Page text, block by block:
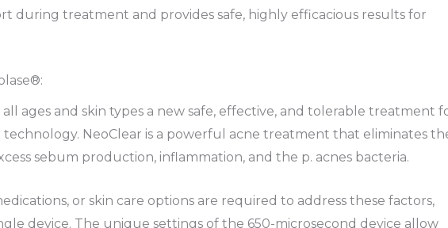
during treatment and provides safe, highly efficacious results for
ages and skin types a new safe, effective, and tolerable treatment
technology. NeoClear is a powerful acne treatment that eliminates
sebum production, inflammation, and the p. acnes bacteria.
or skin care options are required to address these factors,
device. The unique settings of the 650-microsecond device allow